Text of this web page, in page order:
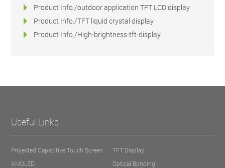
Product Info./outdoor application TFT LCD display
Product Info./TFT liquid crystal display
Product Info./High-brightness-tft-display
Useful Links
Projected Capacitive Touch Screen
TFT Display
AMOLED
Optical Bonding